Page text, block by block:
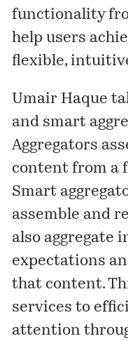
functionality
help users
flexible,
Umair Haque
and smart
Aggregators
content from a
Smart
assemble and
also aggregate
expectations
that content.
services to
attention